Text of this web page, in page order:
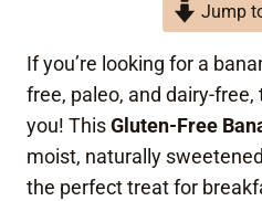
Jump
If you’re looking for a
free, paleo, and dairy-
you! ThisGluten-Free
moist, naturally
the perfect treat for